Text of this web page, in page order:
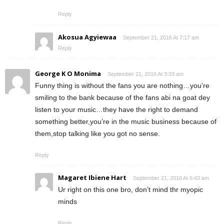
Reply
Akosua Agyiewaa
September 21, 2016 At 7:17 am
Reply
George K O Monima September 21, 2016 At 3:33 am
Funny thing is without the fans you are nothing…you’re
smiling to the bank because of the fans abi na goat dey
listen to your music…they have the right to demand
something better,you’re in the music business because of
them,stop talking like you got no sense.
Reply
Magaret Ibiene Hart September 21, 2016 At 5:43 am
Ur right on this one bro, don’t mind thr myopic
minds
Reply